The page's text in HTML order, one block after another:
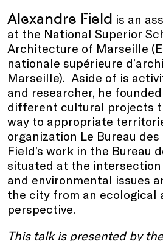
Alexandre Field is an
at the National Superior
Architecture of Marseille
nationale supérieure
Marseille). Aside of is
and researcher, he
different cultural projects
way to appropriate
organization Le Bureau
Field’s work in the Bureau
situated at the
and environmental issues
the city from an ecological
perspective.
This talk is presented bythe